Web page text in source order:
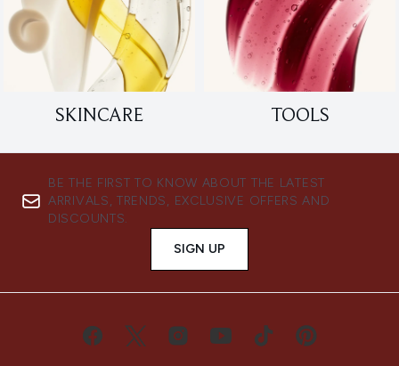
SKINCARE TOOLS
BE THE FIRST TO KNOW ABOUT THE LATEST
ARRIVALS, TRENDS, EXCLUSIVE OFFERS AND
DISCOUNTS.
SIGN UP